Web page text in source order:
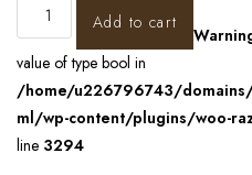
Add to cart
value of type bool in
/home/u226796743/
ml/wp-content/plugins/woo-
line 3294